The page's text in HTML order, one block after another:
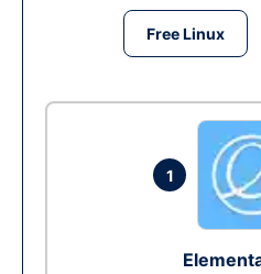
Free Linux
1